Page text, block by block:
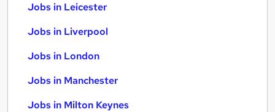
Jobs in Leicester
Jobs in Liverpool
Jobs in London
Jobs in Manchester
Jobs in Milton Keynes